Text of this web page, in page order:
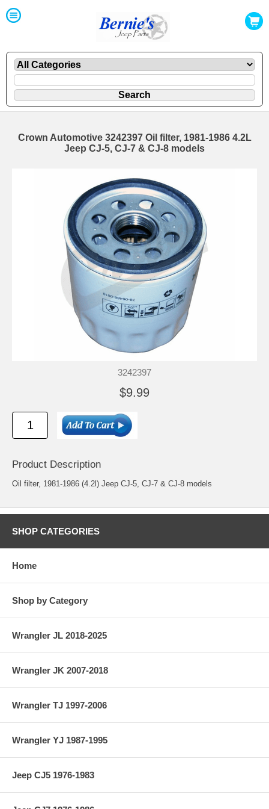
Crown Automotive 3242397 Oil filter, 1981-1986 4.2L
Jeep CJ-5, CJ-7 & CJ-8 models
3242397
$9.99
Product Description
Oil filter, 1981-1986 (4.2l) Jeep CJ-5, CJ-7 & CJ-8 models
SHOP CATEGORIES
Home
Shop by Category
Wrangler JL 2018-2025
Wrangler JK 2007-2018
Wrangler TJ 1997-2006
Wrangler YJ 1987-1995
Jeep CJ5 1976-1983